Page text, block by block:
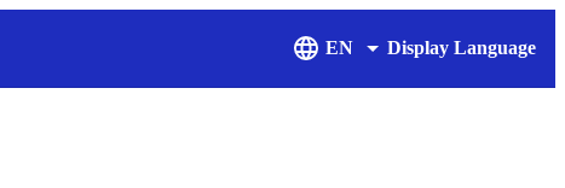
EN Display Language